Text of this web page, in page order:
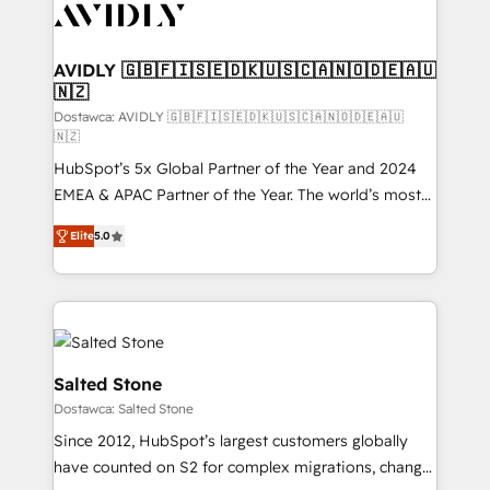
CRM and webdesign (We focus on EMEA - USA
AVIDLY 🇬🇧🇫🇮🇸🇪🇩🇰🇺🇸🇨🇦🇳🇴🇩🇪🇦🇺
🇳🇿
Dostawca: AVIDLY 🇬🇧🇫🇮🇸🇪🇩🇰🇺🇸🇨🇦🇳🇴🇩🇪🇦🇺
🇳🇿
HubSpot’s 5x Global Partner of the Year and 2024
EMEA & APAC Partner of the Year. The world’s most
experienced and fully accredited HubSpot Solutions
Partner. 🚀 With 2,750+ HubSpot projects delivered
and 370+ specialists across EMEA, APAC and NAM,
we de-risk complex CRM programmes and
accelerate ROI across every HubSpot Hub. 🧭 From
multi-region migrations to AI-powered automation,
we turn complexity into clarity, human at global
scale. 🏆 HubSpot’s CEO called us “the partner of the
future.” Others agree it is proof of trust built through
measurable impact.
Elite5.0
Salted Stone
Dostawca: Salted Stone
Since 2012, HubSpot’s largest customers globally
have counted on S2 for complex migrations, change